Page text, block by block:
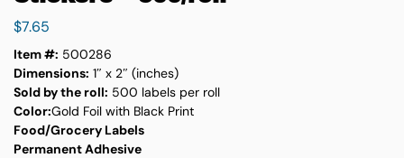
$7.65
Item #: 500286
Dimensions: 1″ x 2″ (inches)
Sold by the roll: 500 labels per roll
Color:Gold Foil with Black Print
Food/Grocery Labels
Permanent Adhesive